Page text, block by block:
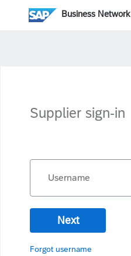
Business Network
Supplier sign-in
Username
Next
Forgot username